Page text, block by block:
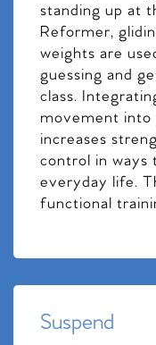
standing up at
Reformer,
weights are
guessing and
class.
movement into
increases
control in ways
everyday life.
functional
Suspend